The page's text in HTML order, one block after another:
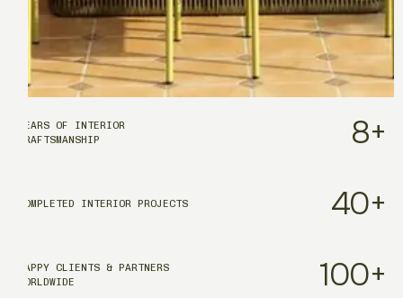
YEARS OF INTERIOR
CRAFTSMANSHIP
8+
COMPLETED INTERIOR PROJECTS 40+
HAPPY CLIENTS & PARTNERS
WORLDWIDE
100+